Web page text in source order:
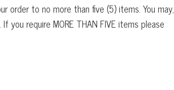
order to no more than five (5) items. You may,
require MORE THAN FIVE items please